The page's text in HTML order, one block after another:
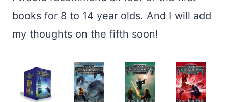
books for 8 to 14 year olds. And I will add
my thoughts on the fifth soon!